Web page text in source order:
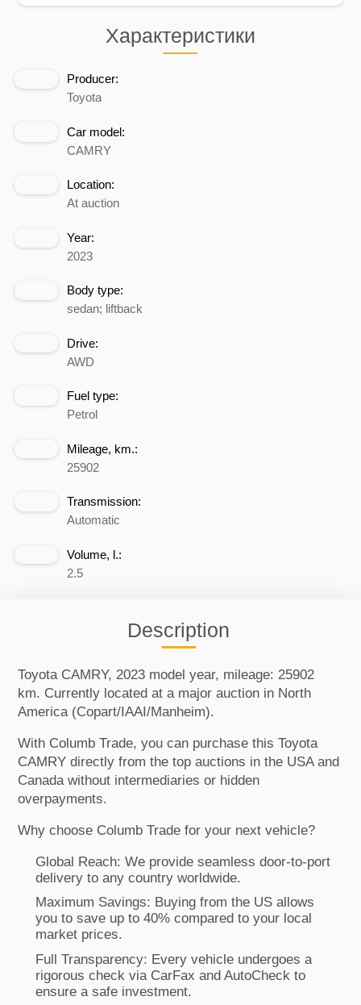
Характеристики
Producer:
Toyota
Car model:
CAMRY
Location:
At auction
Year:
2023
Body type:
sedan; liftback
Drive:
AWD
Fuel type:
Petrol
Mileage, km.:
25902
Transmission:
Automatic
Volume, l.:
2.5
Description
Toyota CAMRY, 2023 model year, mileage: 25902
km. Currently located at a major auction in North
America (Copart/IAAI/Manheim).
With Columb Trade, you can purchase this Toyota
CAMRY directly from the top auctions in the USA and
Canada without intermediaries or hidden
overpayments.
Why choose Columb Trade for your next vehicle?
Global Reach: We provide seamless door-to-port
delivery to any country worldwide.
Maximum Savings: Buying from the US allows
you to save up to 40% compared to your local
market prices.
Full Transparency: Every vehicle undergoes a
rigorous check via CarFax and AutoCheck to
ensure a safe investment.